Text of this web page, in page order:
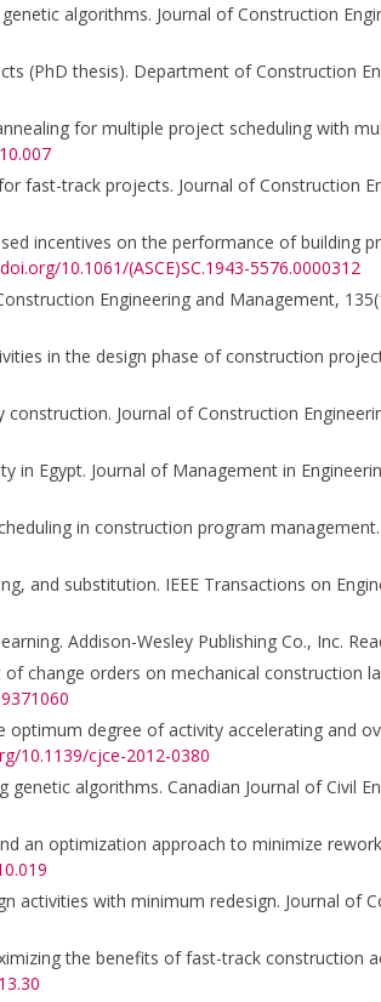
algorithms. Journal of Construction
(PhD thesis). Department of Construction
for multiple project scheduling with
fast-track projects. Journal of Construction
incentives on the performance of building
10.1061/(ASCE)SC.1943-5576.0000312
Engineering and Management,
in the design phase of construction
Journal of Construction
in Egypt. Journal of Management in
in construction program
and substitution. IEEE Transactions on
Addison-Wesley Publishing Co., Inc.
of change orders on mechanical construction
optimum degree of activity accelerating and
10.1139/cjce-2012-0380
algorithms. Canadian Journal of Civil
an optimization approach to minimize
activities with minimum redesign. Journal of
the benefits of fast-track construction